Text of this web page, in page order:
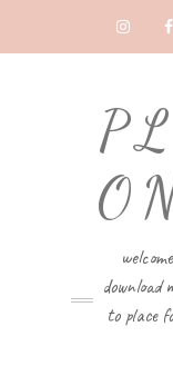
download
to place